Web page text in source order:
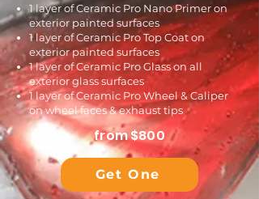
​​1 layer of Ceramic Pro Nano Primer on
exterior painted surfaces
1 layer of Ceramic Pro Top Coat on
exterior painted surfaces
1 layer of Ceramic Pro Glass on all
exterior glass surfaces
1 layer of Ceramic Pro Wheel & Caliper
on wheel faces & exhaust tips
from $800
Get One